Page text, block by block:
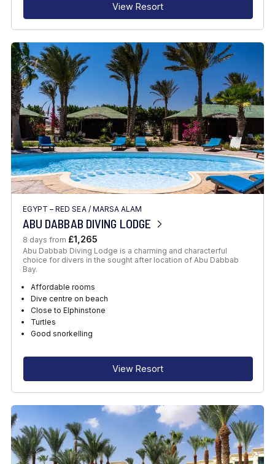
View Resort
EGYPT – RED SEA/ MARSA ALAM
ABU DABBAB DIVING LODGE
8 days from £1,265
Abu Dabbab Diving Lodge is a charming and characterful
choice for divers in the sought after location of Abu Dabbab
Bay.
Affordable rooms
Dive centre on beach
Close to Elphinstone
Turtles
Good snorkelling
View Resort